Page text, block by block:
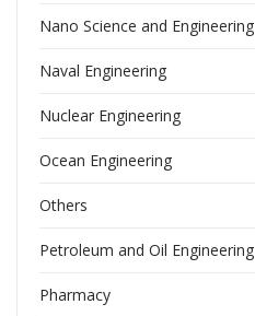
Nano Science and Engineering
Naval Engineering
Nuclear Engineering
Ocean Engineering
Others
Petroleum and Oil Engineering
Pharmacy